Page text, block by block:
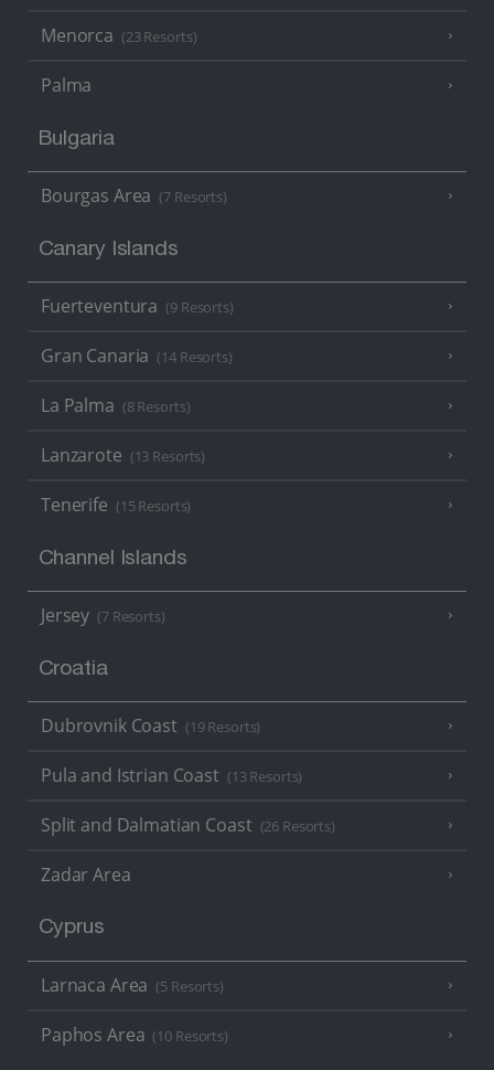
Menorca (23 Resorts)
Palma
Bulgaria
Bourgas Area (7 Resorts)
Canary Islands
Fuerteventura (9 Resorts)
Gran Canaria (14 Resorts)
La Palma (8 Resorts)
Lanzarote (13 Resorts)
Tenerife (15 Resorts)
Channel Islands
Jersey (7 Resorts)
Croatia
Dubrovnik Coast (19 Resorts)
Pula and Istrian Coast (13 Resorts)
Split and Dalmatian Coast (26 Resorts)
Zadar Area
Cyprus
Larnaca Area (5 Resorts)
Paphos Area (10 Resorts)